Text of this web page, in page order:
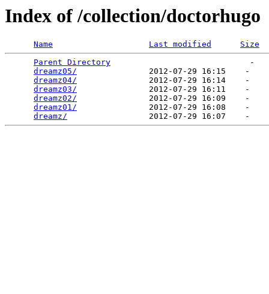
Index of /collection/doctorhugo
Name Last modified
Size
Parent Directory
                             -
dreamz05/
               2012-07-29 16:15    -
dreamz04/
               2012-07-29 16:14    -
dreamz03/
               2012-07-29 16:11    -
dreamz02/
               2012-07-29 16:09    -
dreamz01/
               2012-07-29 16:08    -
dreamz/